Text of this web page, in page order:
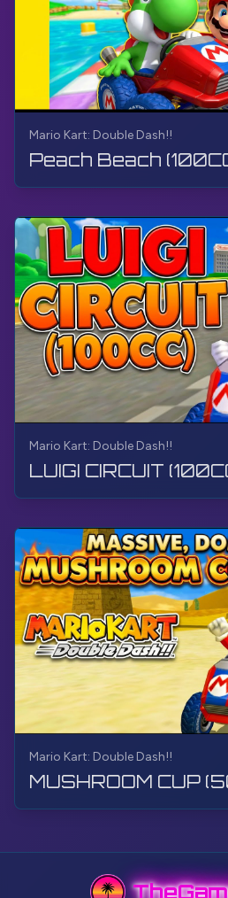
Mario Kart: Double Dash!!
Mario Kart: Double Dash!!
Mario Kart: Double Dash!!